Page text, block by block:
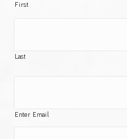
First
Last
Enter Email